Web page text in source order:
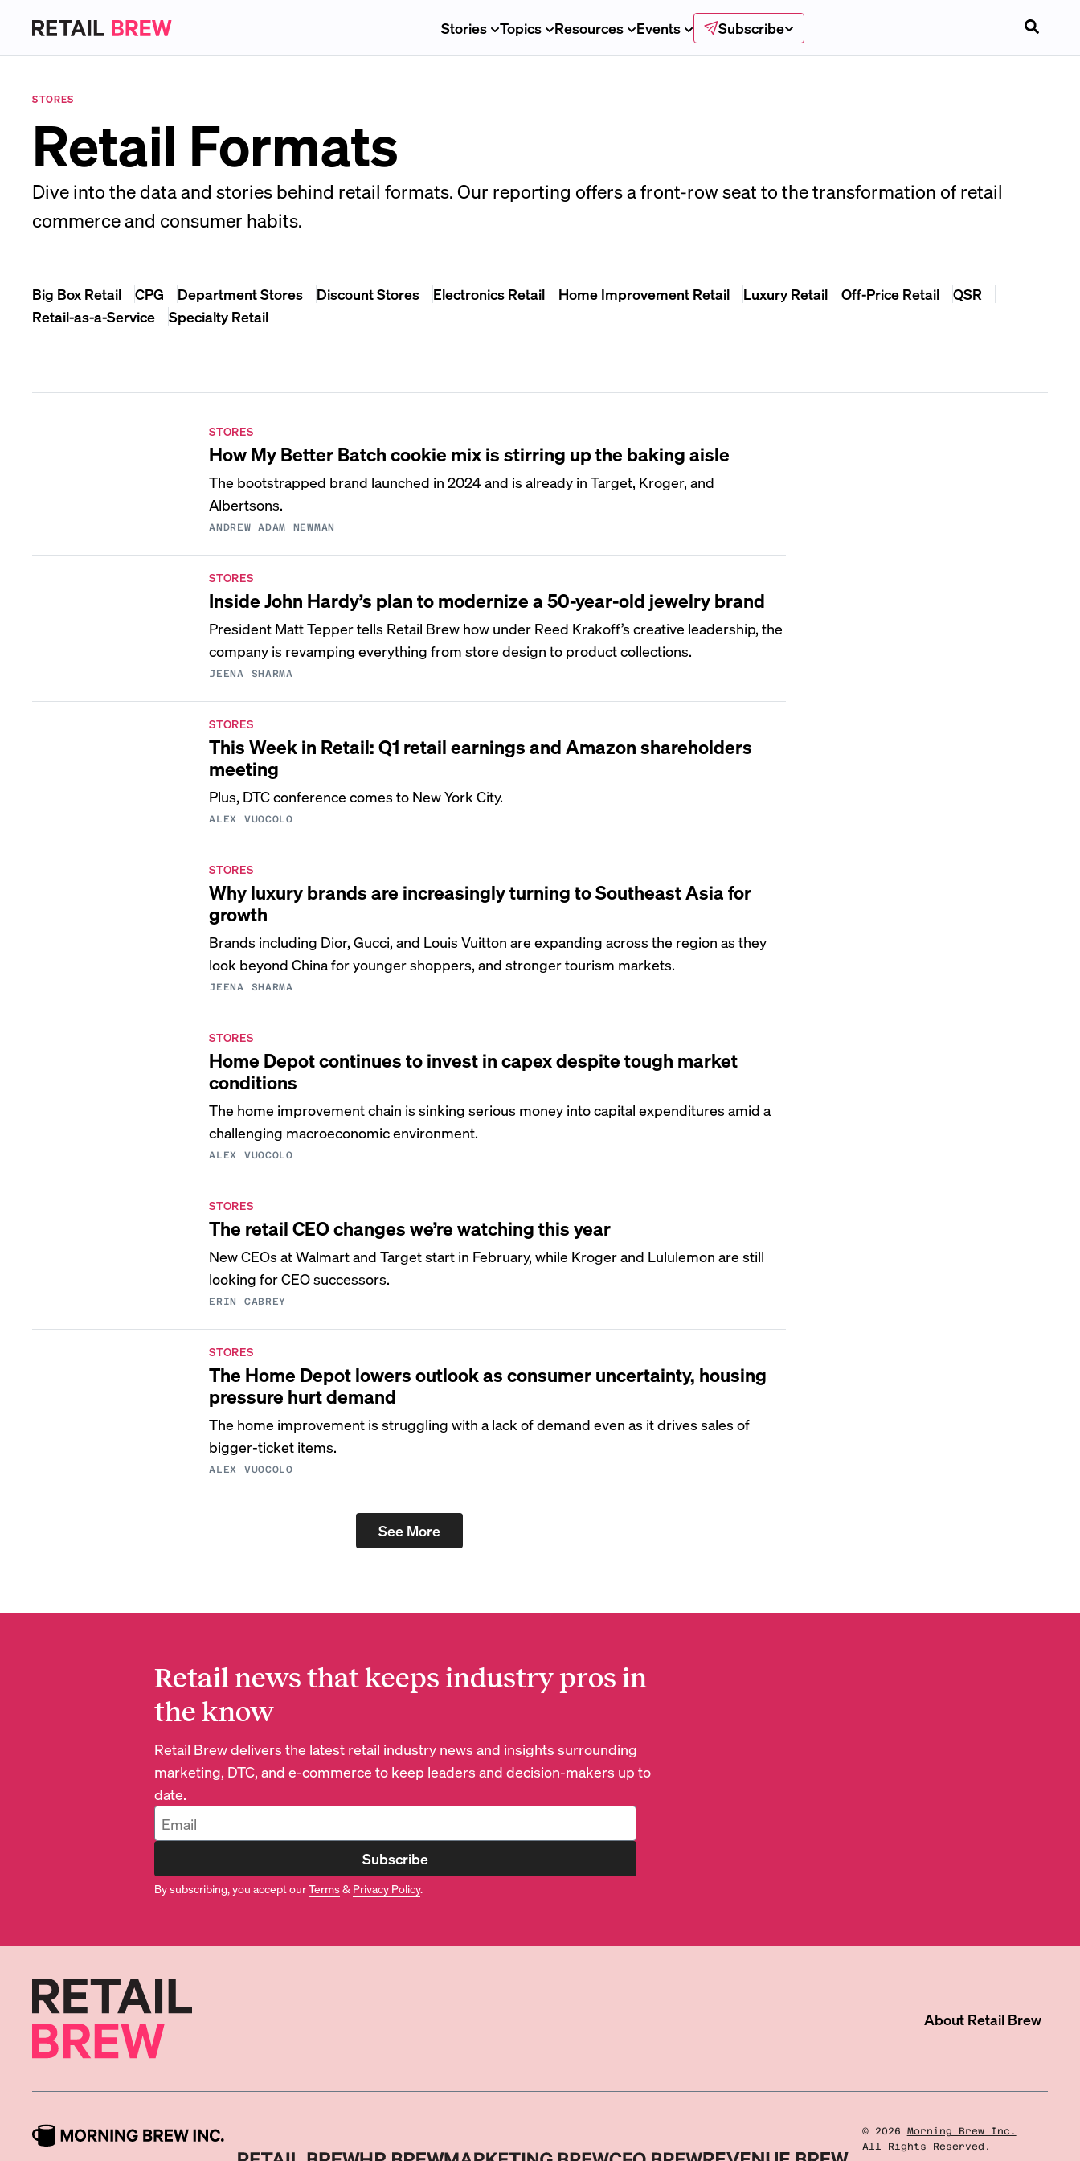
Stories Topics Resources Events Subscribe
STORES
Retail Formats
Dive into the data and stories behind retail formats. Our reporting offers a front-row seat to the transformation of retail
commerce and consumer habits.
Big Box Retail CPG Department Stores Discount Stores Electronics Retail Home Improvement Retail Luxury Retail Off-Price Retail
QSR
Retail-as-a-Service
Specialty Retail
STORES
How My Better Batch cookie mix is stirring up the baking aisle
The bootstrapped brand launched in 2024 and is already in Target, Kroger, and
Albertsons.
ANDREW ADAM NEWMAN
STORES
Inside John Hardy’s plan to modernize a 50-year-old jewelry brand
President Matt Tepper tells Retail Brew how under Reed Krakoff’s creative leadership, the
company is revamping everything from store design to product collections.
JEENA SHARMA
STORES
This Week in Retail: Q1 retail earnings and Amazon shareholders
meeting
Plus, DTC conference comes to New York City.
ALEX VUOCOLO
STORES
Why luxury brands are increasingly turning to Southeast Asia for
growth
Brands including Dior, Gucci, and Louis Vuitton are expanding across the region as they
look beyond China for younger shoppers, and stronger tourism markets.
JEENA SHARMA
STORES
Home Depot continues to invest in capex despite tough market
conditions
The home improvement chain is sinking serious money into capital expenditures amid a
challenging macroeconomic environment.
ALEX VUOCOLO
STORES
The retail CEO changes we’re watching this year
New CEOs at Walmart and Target start in February, while Kroger and Lululemon are still
looking for CEO successors.
ERIN CABREY
STORES
The Home Depot lowers outlook as consumer uncertainty, housing
pressure hurt demand
The home improvement is struggling with a lack of demand even as it drives sales of
bigger-ticket items.
ALEX VUOCOLO
See More
Retail news that keeps industry pros in
the know
Retail Brew delivers the latest retail industry news and insights surrounding
marketing, DTC, and e-commerce to keep leaders and decision-makers up to
date.
Subscribe
By subscribing, you accept ourTerms& Privacy Policy.
About Retail Brew
© 2026
Morning Brew Inc.
All Rights Reserved.